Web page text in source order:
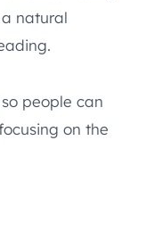
natural
people can
on the